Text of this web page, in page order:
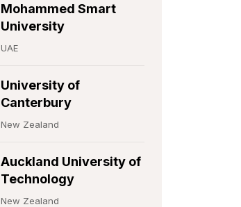
Mohammed Smart
University
UAE
University of
Canterbury
New Zealand
Auckland University of
Technology
New Zealand